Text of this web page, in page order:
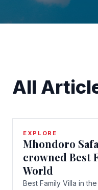
All
EXPLORE
Mhondoro
crowned Best
World
Best Family Villa in